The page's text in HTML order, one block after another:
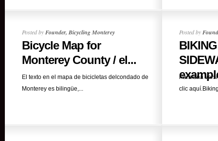
Posted byFounder, Bicycling Monterey
Bicycle Map for
Monterey County / el...
El texto en el mapa de bicicletas delcondado de
Monterey es bilingüe,...
Posted by
Para una
clic